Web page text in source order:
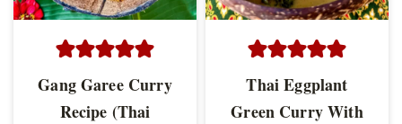
Gang Garee Curry
Recipe (Thai
Thai Eggplant
Green Curry With